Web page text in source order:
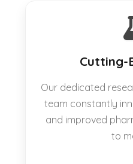
Cutting-
Our dedicated
team constantly
and improved
to